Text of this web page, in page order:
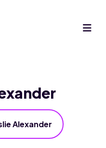
Alexander